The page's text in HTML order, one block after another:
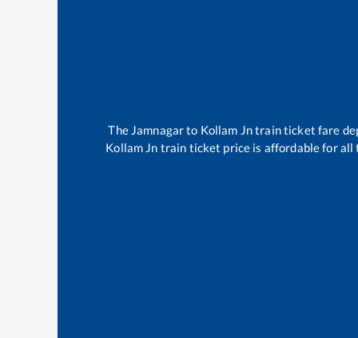
The Jamnagarto Kollam Jntrain ticket fare
Kollam Jn train ticket price is affordable for all